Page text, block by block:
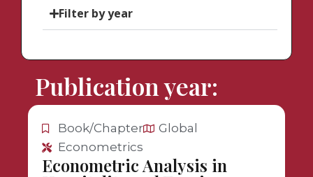
Filter by year
Publication year:
Book/Chapter
Global
Econometrics
Econometric Analysis in